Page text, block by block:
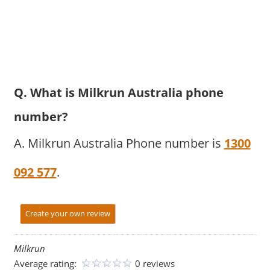
Q. What is Milkrun Australia phone
number?
A. Milkrun Australia Phone number is 1300
092 577.
Create your own review
Milkrun
Average rating:
0 reviews